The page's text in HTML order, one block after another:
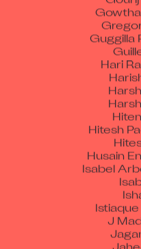
Guggilla
Hari
Hitesh
Husain
Isabel
J